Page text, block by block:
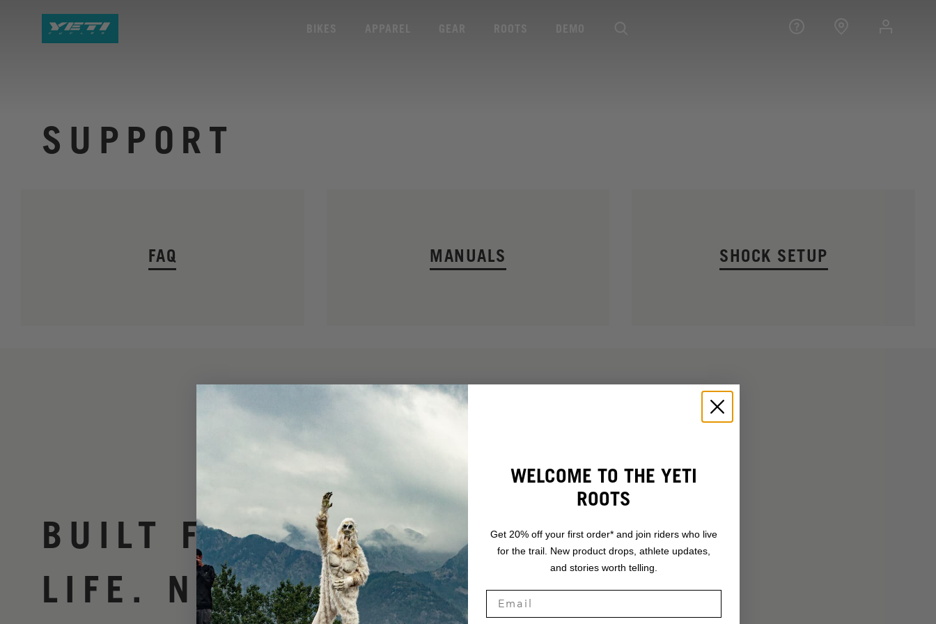
SUPPORT
FAQ MANUALS SHOCK SETUP
BUILT FOR
LIFE. NO BS.
WELCOME TO THE YETI
ROOTS
Get 20% off your first order* and join riders who live
for the trail. New product drops, athlete updates,
and stories worth telling.